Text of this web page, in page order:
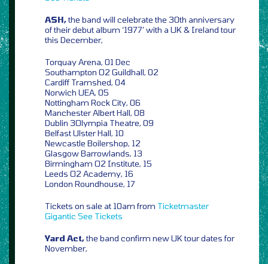
ASH,the band will celebrate the 30th anniversary
of their debut album ‘1977’ with a UK & Ireland tour
this December,
Torquay Arena, 01 Dec
Southampton O2 Guildhall, 02
Cardiff Tramshed, 04
Norwich UEA, 05
Nottingham Rock City, 06
Manchester Albert Hall, 08
Dublin 3Olympia Theatre, 09
Belfast Ulster Hall, 10
Newcastle Boilershop, 12
Glasgow Barrowlands, 13
Birmingham O2 Institute, 15
Leeds O2 Academy, 16
London Roundhouse, 17
Tickets on sale at 10am from Ticketmaster
Gigantic See Tickets
Yard Act,the band confirm new UK tour dates for
November,